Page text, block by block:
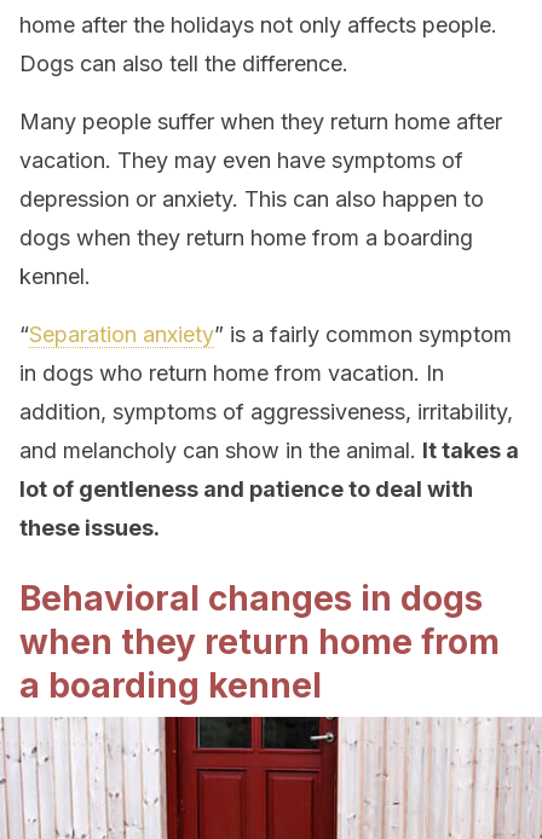
home after the holidays not only affects people.
Dogs can also tell the difference.
Many people suffer when they return home after
vacation. They may even have symptoms of
depression or anxiety. This can also happen to
dogs when they return home from a boarding
kennel.
“Separation anxiety” is a fairly common symptom
in dogs who return home from vacation. In
addition, symptoms of aggressiveness, irritability,
and melancholy can show in the animal. It takes a
lot of gentleness and patience to deal with
these issues.
Behavioral changes in dogs
when they return home from
a boarding kennel